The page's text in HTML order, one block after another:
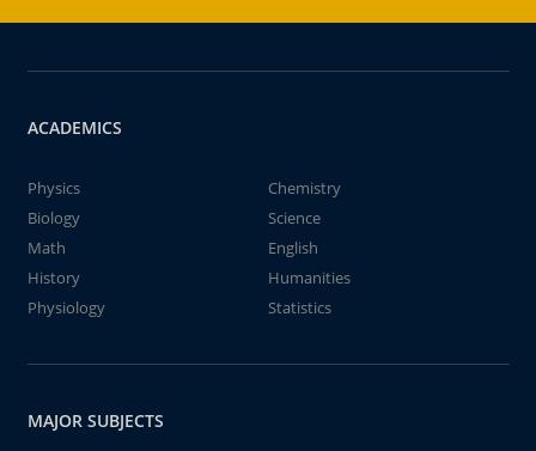
ACADEMICS
Physics
Chemistry
Biology
Science
Math
English
History
Humanities
Physiology
Statistics
MAJOR SUBJECTS